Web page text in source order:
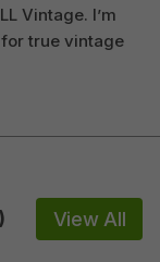
Vintage. I’m
true vintage
) View All